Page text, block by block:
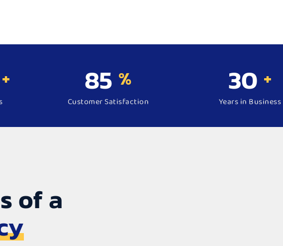
+ 98 %
Customer Satisfaction
34 +
Years in Business
of a